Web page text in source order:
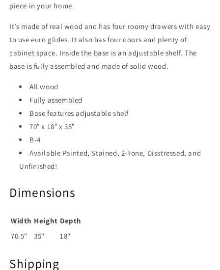
piece in your home.
It’s made of real wood and has four roomy drawers with easy
to use euro glides. It also has four doors and plenty of
cabinet space. Inside the base is an adjustable shelf. The
base is fully assembled and made of solid wood.
All wood
Fully assembled
Base features adjustable shelf
70″ x 18″ x 35″
B-4
Available Painted, Stained, 2-Tone, Disstressed, and
Unfinished!
Dimensions
Width Height Depth
70.5"
35" 18"
Shipping